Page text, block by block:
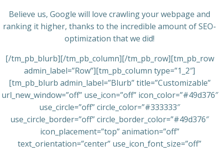
Believe us, Google will love crawling your webpage and
ranking it higher, thanks to the incredible amount of SEO-
optimization that we did!
[/tm_pb_blurb][/tm_pb_column][/tm_pb_row][tm_pb_row
admin_label=”Row”][tm_pb_column type=”1_2″]
[tm_pb_blurb admin_label=”Blurb” title=”Customizable”
url_new_window=”off” use_icon=”off” icon_color=”#49d376″
use_circle=”off” circle_color=”#333333″
use_circle_border=”off” circle_border_color=”#49d376″
icon_placement=”top” animation=”off”
text_orientation=”center” use_icon_font_size=”off”